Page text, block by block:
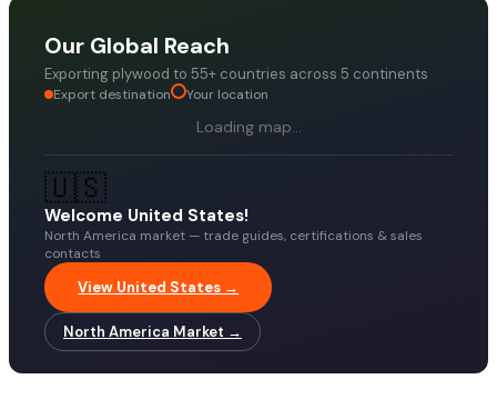
Our Global Reach
Exporting plywood to 55+ countries across 5 continents
Export destination Your location
Loading map…
🇺🇸
Welcome United States!
North America market — trade guides, certifications & sales
contacts
View United States →
North America Market →